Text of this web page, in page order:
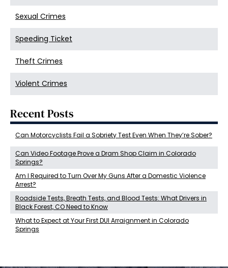
Sexual Crimes
Speeding Ticket
Theft Crimes
Violent Crimes
Recent Posts
Can Motorcyclists Fail a Sobriety Test Even When They’re Sober?
Can Video Footage Prove a Dram Shop Claim in Colorado
Springs?
Am I Required to Turn Over My Guns After a Domestic Violence
Arrest?
Roadside Tests, Breath Tests, and Blood Tests: What Drivers in
Black Forest, CO Need to Know
What to Expect at Your First DUI Arraignment in Colorado
Springs